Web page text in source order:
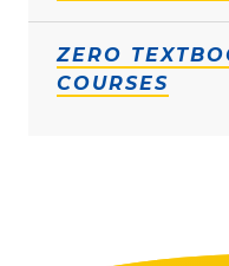
ZERO
COURSES